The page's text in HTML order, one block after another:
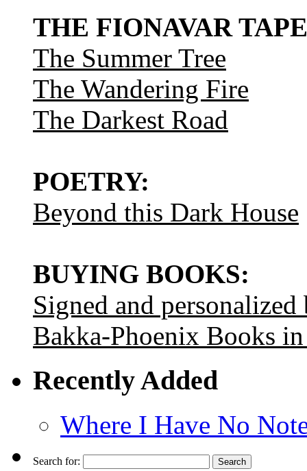
THE FIONAVAR
The Summer Tree
The Wandering Fire
The Darkest Road
POETRY:
Beyond this Dark House
BUYING BOOKS:
Signed and
Bakka-Phoenix Books
Recently Added
Where I Have No
Search for: